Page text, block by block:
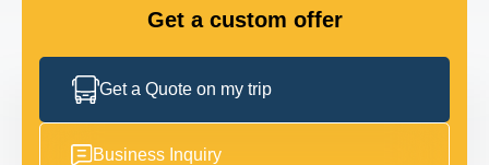
Get a custom offer
Get a Quote on my trip
Business Inquiry